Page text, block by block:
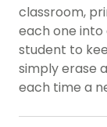
classroom,
each one
student to
simply erase
each time a